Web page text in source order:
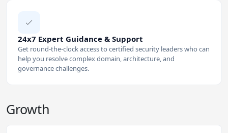
24x7 Expert Guidance & Support
Get round-the-clock access to certified security leaders who can
help you resolve complex domain, architecture, and
governance challenges.
Growth